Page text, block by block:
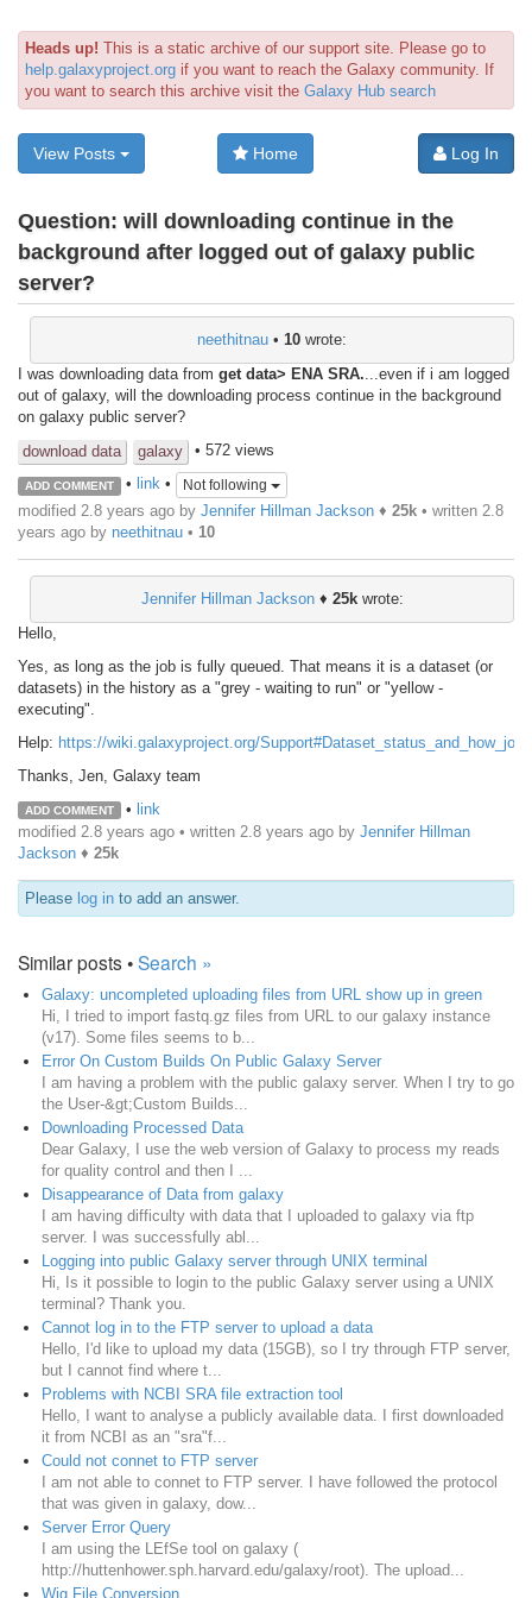
Heads up! This is a static archive of our support site. Please go to
help.galaxyproject.org if you want to reach the Galaxy community. If
you want to search this archive visit the Galaxy Hub search
View Posts Home Log In
Question: will downloading continue in the
background after logged out of galaxy public
server?
neethitnau • 10 wrote:
I was downloading data from get data> ENA SRA. ...even if i am logged
out of galaxy, will the downloading process continue in the background
on galaxy public server?
download data
galaxy • 572 views
ADD COMMENT • link• Not following
modified 2.8 years ago by Jennifer Hillman Jackson ♦ 25k • written 2.8
years ago by neethitnau • 10
Jennifer Hillman Jackson♦ 25kwrote:
Hello,
Yes, as long as the job is fully queued. That means it is a dataset (or
datasets) in the history as a "grey - waiting to run" or "yellow -
executing".
Help: https://wiki.galaxyproject.org/
Thanks, Jen, Galaxy team
ADD COMMENT • link
modified 2.8 years ago • written 2.8 years ago by Jennifer Hillman
Jackson ♦ 25k
Please log in to add an answer.
Similar posts •Search »
Galaxy: uncompleted uploading files from URL show up in green
Hi, I tried to import fastq.gz files from URL to our galaxy instance
(v17). Some files seems to b...
Error On Custom Builds On Public Galaxy Server
I am having a problem with the public galaxy server. When I try to go
the User-&gt;Custom Builds...
Downloading Processed Data
Dear Galaxy, I use the web version of Galaxy to process my reads
for quality control and then I ...
Disappearance of Data from galaxy
I am having difficulty with data that I uploaded to galaxy via ftp
server. I was successfully abl...
Logging into public Galaxy server through UNIX terminal
Hi, Is it possible to login to the public Galaxy server using a UNIX
terminal? Thank you.
Cannot log in to the FTP server to upload a data
Hello, I'd like to upload my data (15GB), so I try through FTP server,
but I cannot find where t...
Problems with NCBI SRA file extraction tool
Hello, I want to analyse a publicly available data. I first downloaded
it from NCBI as an "sra"f...
Could not connet to FTP server
I am not able to connet to FTP server. I have followed the protocol
that was given in galaxy, dow...
Server Error Query
I am using the LEfSe tool on galaxy (
http://huttenhower.sph.harvard.edu/galaxy/root). The upload...
Wig File Conversion